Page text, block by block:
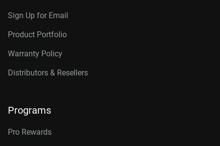
Sign Up for Email
Product Portfolio
Warranty Policy
Distributors & Resellers
Programs
Pro Rewards